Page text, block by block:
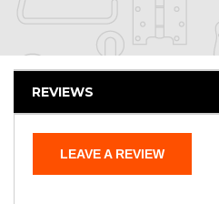
REVIEWS
LEAVE A REVIEW